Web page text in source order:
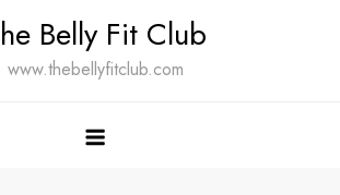
Belly Fit Club
www.thebellyfitclub.com